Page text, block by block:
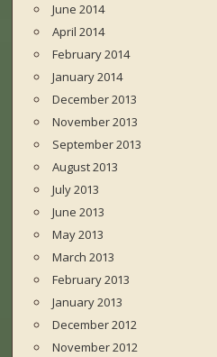
June 2014
April 2014
February 2014
January 2014
December 2013
November 2013
September 2013
August 2013
July 2013
June 2013
May 2013
March 2013
February 2013
January 2013
December 2012
November 2012